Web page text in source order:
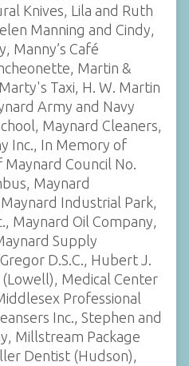
Knives, Lila and Ruth
Manning and Cindy,
Manny’s Café
Martin &
Taxi, H. W. Martin
Army and Navy
Maynard Cleaners,
Inc., In Memory of
Council No.
Maynard
Industrial Park,
Maynard Oil Company,
Supply
D.S.C., Hubert J.
Medical Center
Professional
Inc., Stephen and
Millstream Package
Dentist (Hudson),